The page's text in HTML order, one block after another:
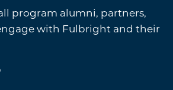
program alumni, partners,
with Fulbright and their